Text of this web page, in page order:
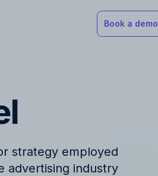
the latest product and
Allfred
Book a demo
strategy employed
advertising industry